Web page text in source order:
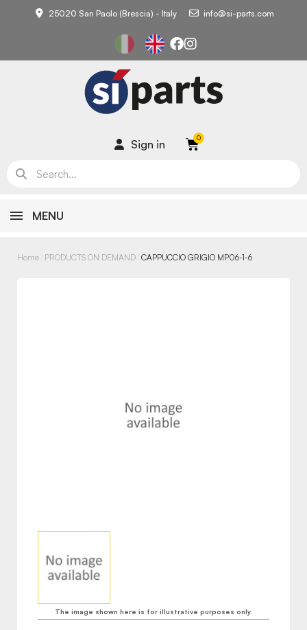
25020 San Paolo (Brescia) - Italy info@si-parts.com
Sign in
MENU
Home PRODUCTS ON DEMAND CAPPUCCIO GRIGIO MP06-1-6
The image shown here is for illustrative purposes only.